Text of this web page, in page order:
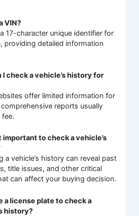
VIN?
17-character unique identifier for
providing detailed information
I check a vehicle’s history for
offer limited information for
reports usually
fee.
important to check a vehicle’s
a vehicle’s history can reveal past
title issues, and other critical
can affect your buying decision.
a license plate to check a
history?